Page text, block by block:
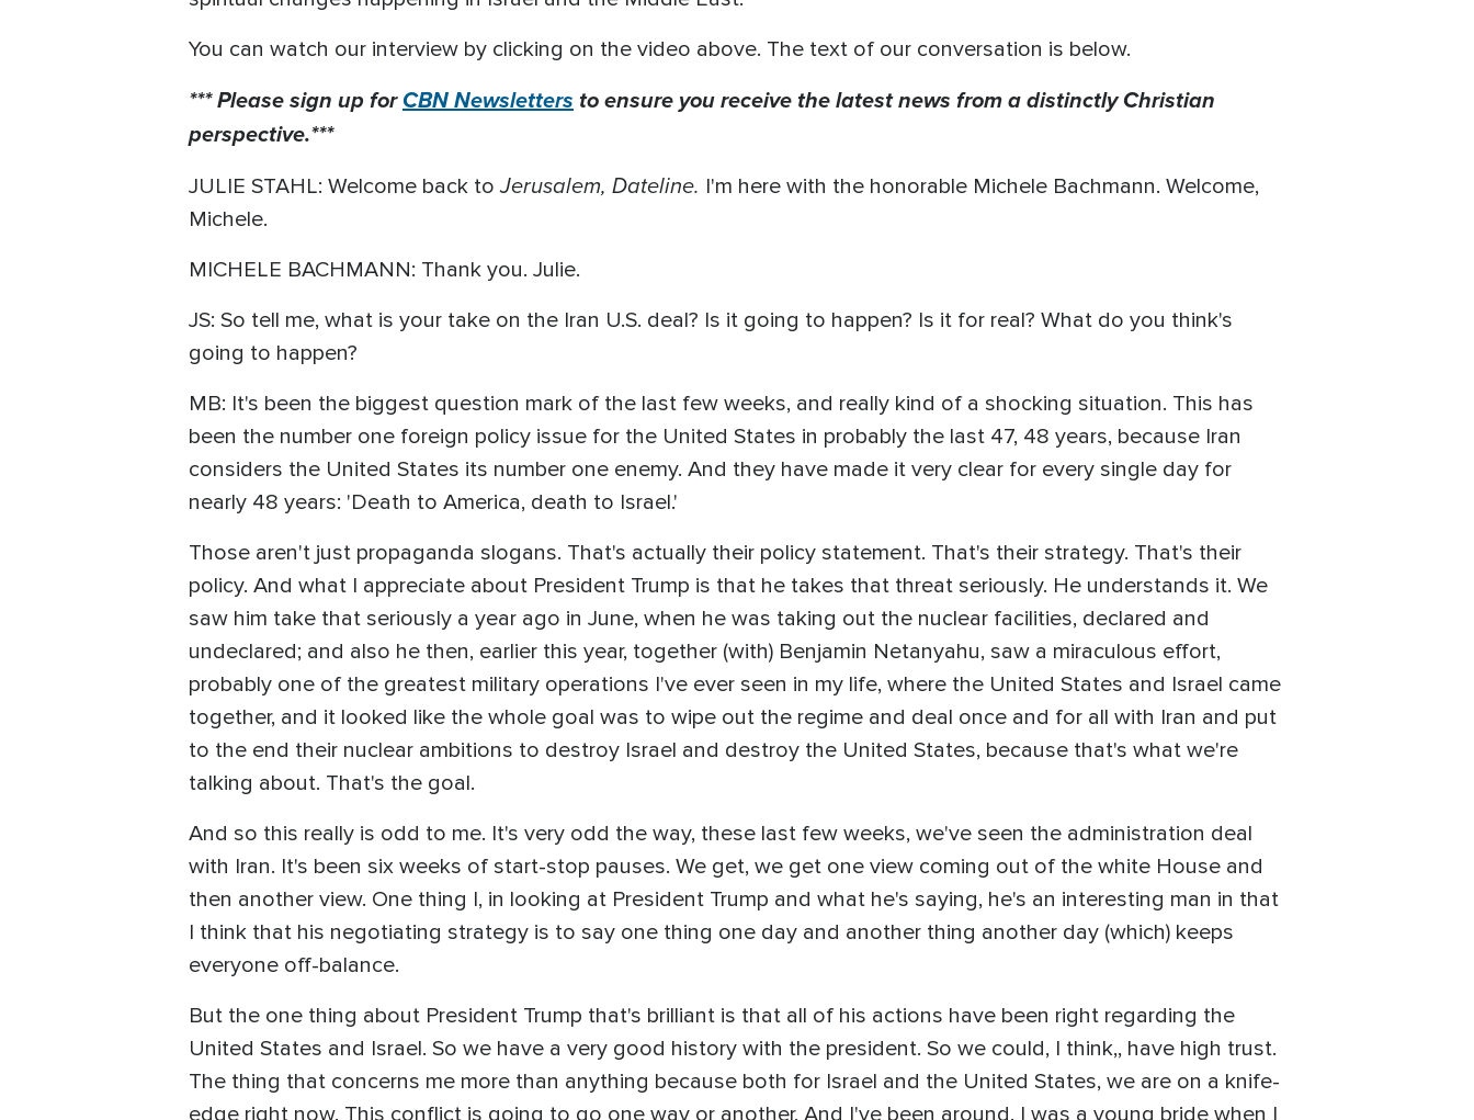
You can watch our interview by clicking on the video above. The text of our conversation is below.
*** Please sign up forCBN Newsletters to ensure you receive the latest news from a distinctly Christian
perspective.***
JULIE STAHL: Welcome back toJerusalem, Dateline. I'm here with the honorable Michele Bachmann. Welcome,
Michele.
MICHELE BACHMANN: Thank you. Julie.
JS: So tell me, what is your take on the Iran U.S. deal? Is it going to happen? Is it for real? What do you think's
going to happen?
MB: It's been the biggest question mark of the last few weeks, and really kind of a shocking situation. This has
been the number one foreign policy issue for the United States in probably the last 47, 48 years, because Iran
considers the United States its number one enemy. And they have made it very clear for every single day for
nearly 48 years: 'Death to America, death to Israel.'
Those aren't just propaganda slogans. That's actually their policy statement. That's their strategy. That's their
policy. And what I appreciate about President Trump is that he takes that threat seriously. He understands it. We
saw him take that seriously a year ago in June, when he was taking out the nuclear facilities, declared and
undeclared; and also he then, earlier this year, together (with) Benjamin Netanyahu, saw a miraculous effort,
probably one of the greatest military operations I've ever seen in my life, where the United States and Israel came
together, and it looked like the whole goal was to wipe out the regime and deal once and for all with Iran and put
to the end their nuclear ambitions to destroy Israel and destroy the United States, because that's what we're
talking about. That's the goal.
And so this really is odd to me. It's very odd the way, these last few weeks, we've seen the administration deal
with Iran. It's been six weeks of start-stop pauses. We get, we get one view coming out of the white House and
then another view. One thing I, in looking at President Trump and what he's saying, he's an interesting man in that
I think that his negotiating strategy is to say one thing one day and another thing another day (which) keeps
everyone off-balance.
But the one thing about President Trump that's brilliant is that all of his actions have been right regarding the
United States and Israel. So we have a very good history with the president. So we could, I think,, have high trust.
The thing that concerns me more than anything because both for Israel and the United States, we are on a knife-
edge right now. This conflict is going to go one way or another. And I've been around. I was a young bride when I